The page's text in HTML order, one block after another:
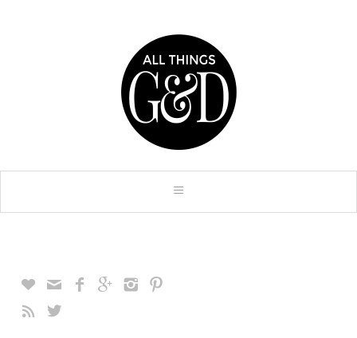
    


